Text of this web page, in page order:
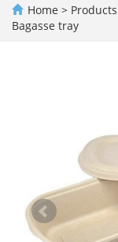
Home > Products
Bagasse tray